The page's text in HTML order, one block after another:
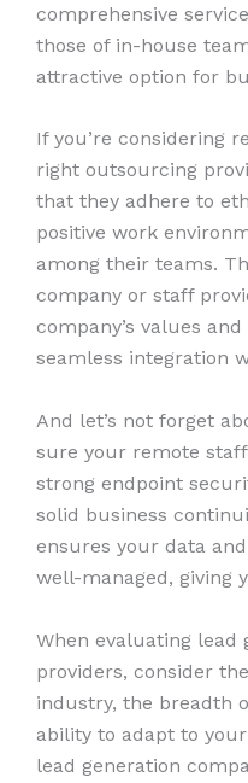
comprehensive
those of in-house
attractive option for
If you’re considering
right outsourcing
that they adhere to
positive work
among their teams.
company or staff
company’s values
seamless integration
And let’s not forget
sure your remote
strong endpoint
solid business
ensures your data
well-managed, giving
When evaluating lead
providers, consider
industry, the breadth
ability to adapt to
lead generation